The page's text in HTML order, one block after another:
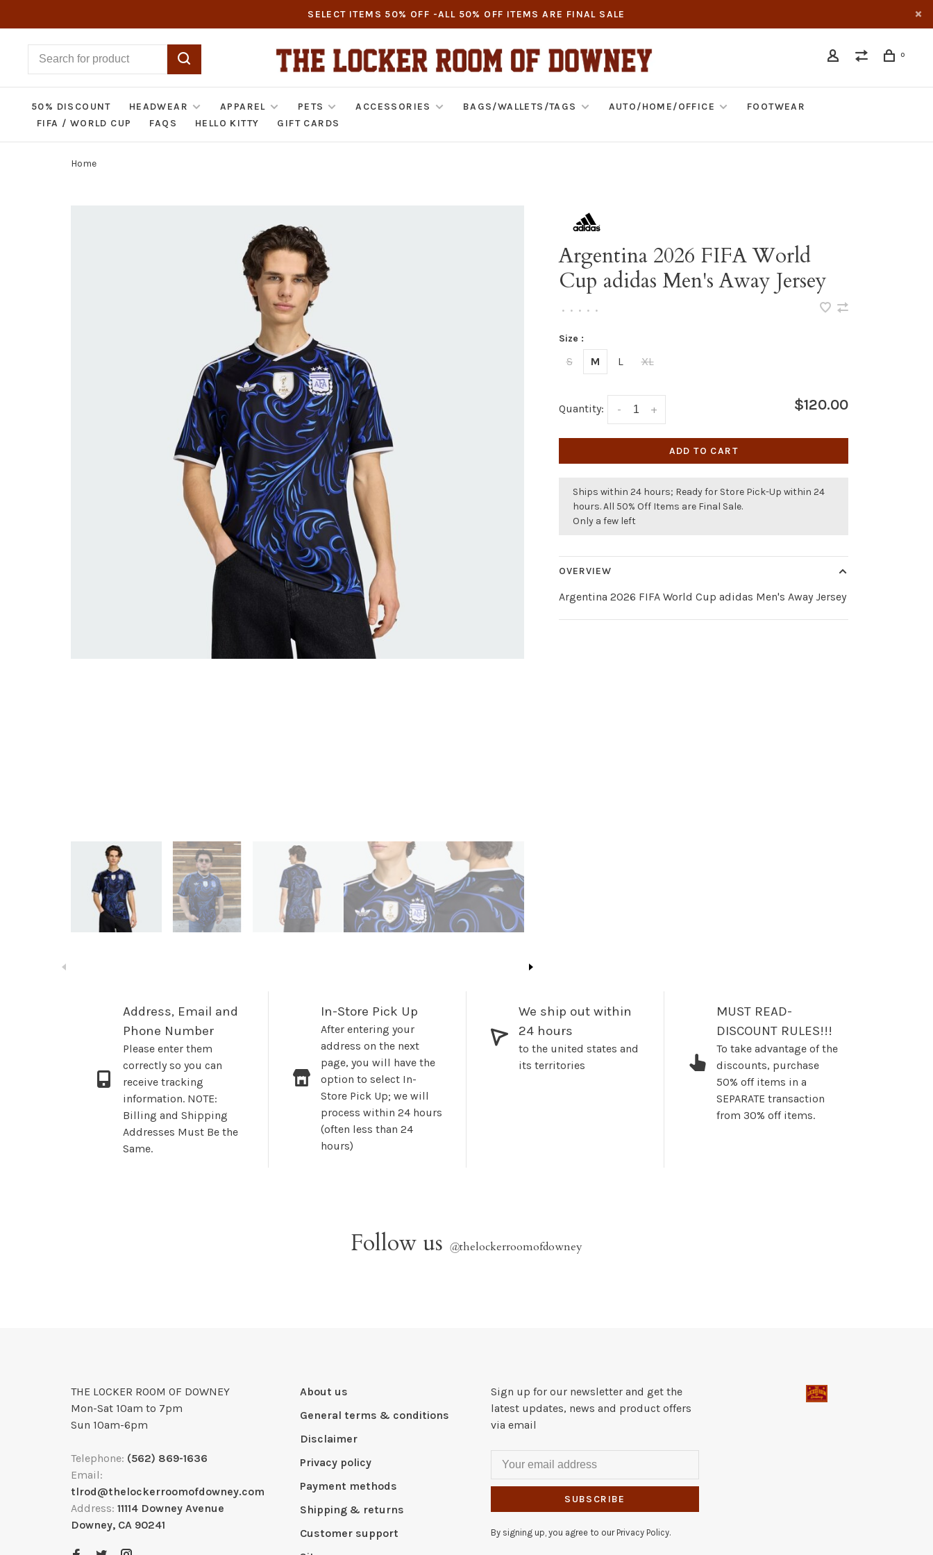
SELECT ITEMS 50% OFF -ALL 50% OFF ITEMS ARE FINAL SALE
0
50% DISCOUNT HEADWEAR APPAREL PETS ACCESSORIES BAGS/WALLETS/TAGS AUTO/HOME/OFFICE
FOOTWEAR
FIFA / WORLD CUP
FAQS HELLO KITTY GIFT CARDS
Home
Argentina 2026 FIFA World
Cup adidas Men's Away Jersey
• • • • •
Size :
S M L XL
Quantity: +
- $120.00
ADD TO CART
Ships within 24 hours; Ready for Store Pick-Up within 24
hours. All 50% Off Items are Final Sale.
Only a few left
OVERVIEW
Argentina 2026 FIFA World Cup adidas Men's Away Jersey
Address, Email and
Phone Number
Please enter them
correctly so you can
receive tracking
information. NOTE:
Billing and Shipping
Addresses Must Be the
Same.
In-Store Pick Up
After entering your
address on the next
page, you will have the
option to select In-
Store Pick Up; we will
process within 24 hours
(often less than 24
hours)
We ship out within
24 hours
to the united states and
its territories
MUST READ-
DISCOUNT RULES!!!
To take advantage of the
discounts, purchase
50% off items in a
SEPARATE transaction
from 30% off items.
Follow us @thelockerroomofdowney
THE LOCKER ROOM OF DOWNEY
Mon-Sat 10am to 7pm
Sun 10am-6pm
Telephone: (562) 869-1636
Email:
tlrod@thelockerroomofdowney.com
Address: 11114 Downey Avenue
Downey, CA 90241
About us
General terms & conditions
Disclaimer
Privacy policy
Payment methods
Shipping & returns
Customer support
Sign up for our newsletter and get the
latest updates, news and product offers
via email
SUBSCRIBE
By signing up, you agree to our Privacy Policy.